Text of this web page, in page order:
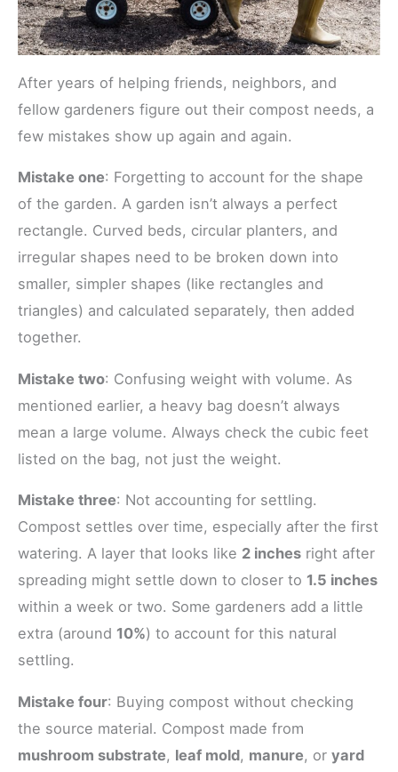
After years of helping friends, neighbors, and
fellow gardeners figure out their compost needs, a
few mistakes show up again and again.
Mistake one: Forgetting to account for the shape
of the garden. A garden isn’t always a perfect
rectangle. Curved beds, circular planters, and
irregular shapes need to be broken down into
smaller, simpler shapes (like rectangles and
triangles) and calculated separately, then added
together.
Mistake two: Confusing weight with volume. As
mentioned earlier, a heavy bag doesn’t always
mean a large volume. Always check the cubic feet
listed on the bag, not just the weight.
Mistake three: Not accounting for settling.
Compost settles over time, especially after the first
watering. A layer that looks like 2 inches right after
spreading might settle down to closer to 1.5 inches
within a week or two. Some gardeners add a little
extra (around 10%) to account for this natural
settling.
Mistake four: Buying compost without checking
the source material. Compost made from
mushroom substrate, leaf mold, manure, or yard